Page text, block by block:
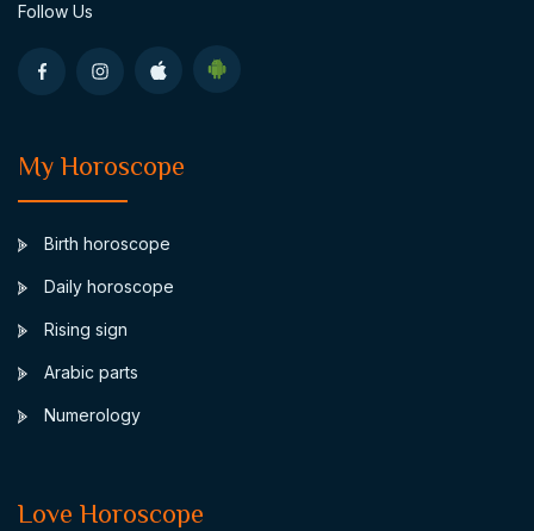
Follow Us
My Horoscope
Birth horoscope
Daily horoscope
Rising sign
Arabic parts
Numerology
Love Horoscope